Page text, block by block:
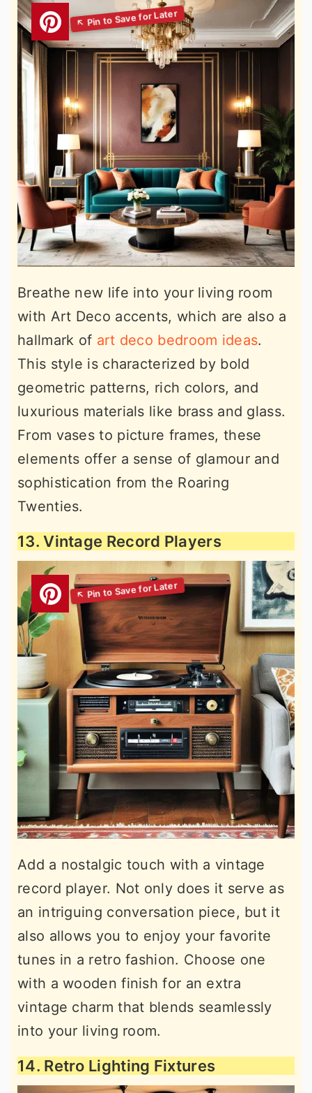
Breathe new life into your living room
with Art Deco accents, which are also a
hallmark of art deco bedroom ideas.
This style is characterized by bold
geometric patterns, rich colors, and
luxurious materials like brass and glass.
From vases to picture frames, these
elements offer a sense of glamour and
sophistication from the Roaring
Twenties.
13. Vintage Record Players
Add a nostalgic touch with a vintage
record player. Not only does it serve as
an intriguing conversation piece, but it
also allows you to enjoy your favorite
tunes in a retro fashion. Choose one
with a wooden finish for an extra
vintage charm that blends seamlessly
into your living room.
14. Retro Lighting Fixtures